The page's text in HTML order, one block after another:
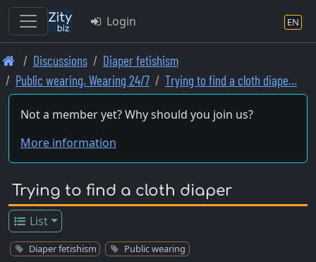
Skip
to
main
content
Login EN
Discussions
Diaper fetishism
Public wearing. Wearing 24/7
Trying to find a cloth diape…
Not a member yet? Why should you join us?
More information
Trying to find a cloth diaper
List
Diaper fetishism Public wearing